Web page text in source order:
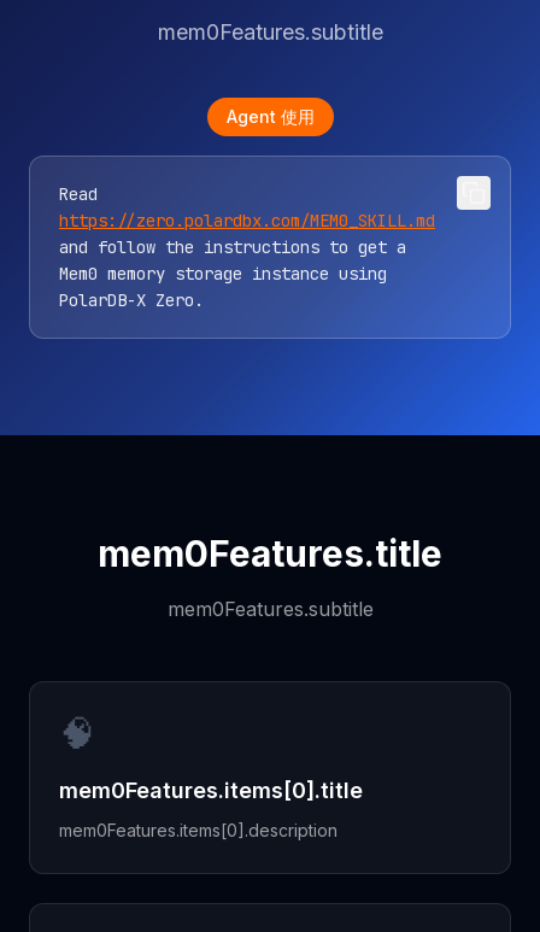
mem0Features.subtitle
Agent 使用
Read
https://zero.polardbx.com/MEM0_SKILL.md
and follow the instructions to get a
Mem0 memory storage instance using
PolarDB-X Zero.
mem0Features.title
mem0Features.subtitle
🧠
mem0Features.items[0].title
mem0Features.items[0].description